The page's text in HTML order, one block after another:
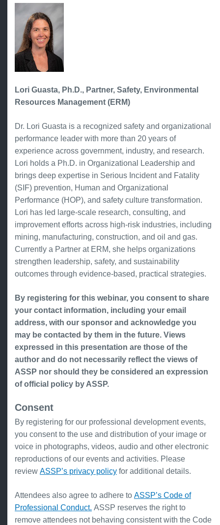
Lori Guasta, Ph.D., Partner, Safety, Environmental
Resources Management (ERM)
Dr. Lori Guasta is a recognized safety and organizational
performance leader with more than 20 years of
experience across government, industry, and research.
Lori holds a Ph.D. in Organizational Leadership and
brings deep expertise in Serious Incident and Fatality
(SIF) prevention, Human and Organizational
Performance (HOP), and safety culture transformation.
Lori has led large-scale research, consulting, and
improvement efforts across high-risk industries, including
mining, manufacturing, construction, and oil and gas.
Currently a Partner at ERM, she helps organizations
strengthen leadership, safety, and sustainability
outcomes through evidence-based, practical strategies.
By registering for this webinar, you consent to share
your contact information, including your email
address, with our sponsor and acknowledge you
may be contacted by them in the future. Views
expressed in this presentation are those of the
author and do not necessarily reflect the views of
ASSP nor should they be considered an expression
of official policy by ASSP.
Consent
By registering for our professional development events,
you consent to the use and distribution of your image or
voice in photographs, videos, audio and other electronic
reproductions of our events and activities. Please
review ASSP’s privacy policy for additional details.
Attendees also agree to adhere to ASSP’s Code of
Professional Conduct. ASSP reserves the right to
remove attendees not behaving consistent with the Code